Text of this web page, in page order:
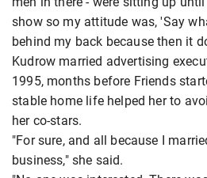
show so my attitude was, 'Say
behind my back because then it
Kudrow married advertising
1995, months before Friends
stable home life helped her to
her co-stars.
"For sure, and all because I
business," she said.